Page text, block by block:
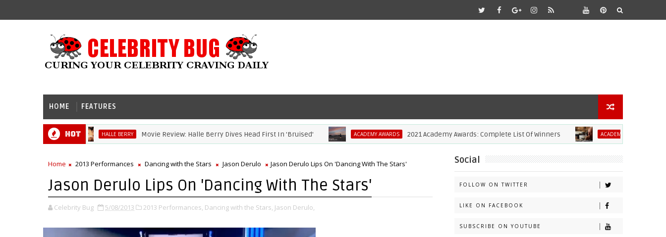
HOME FEATURES
Hot HALLE BERRY Movie Review: Halle Berry Dives Head First In 'Bruised' ACADEMY AWARDS 2021 Academy Awards: Complete List Of Winners ACADEMY AWARDS
Home 2013 Performances Dancing with the Stars Jason Derulo Jason Derulo Lips On 'Dancing With The Stars'
Jason Derulo Lips On 'Dancing With The Stars'
Celebrity Bug 5/08/2013 2013 Performances, Dancing with the Stars, Jason Derulo,
Social
FOLLOW ON TWITTER
LIKE ON FACEBOOK
SUBSCRIBE ON YOUTUBE